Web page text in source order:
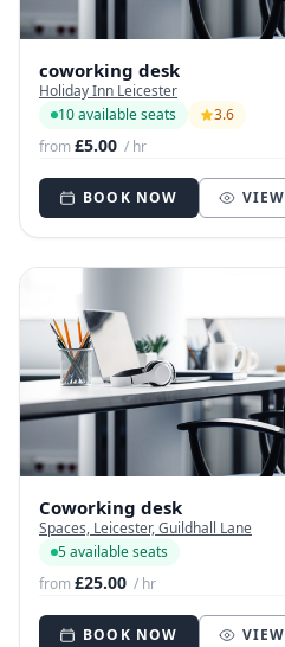
coworking desk
Holiday Inn Leicester
10 available seats
3.6
from£5.00 / hr
BOOK NOW VIEW
Coworking desk
Spaces, Leicester, Guildhall Lane
5 available seats
from£25.00 / hr
BOOK NOW VIEW